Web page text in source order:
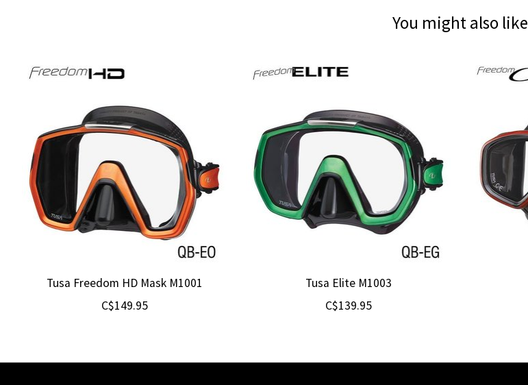
You might also like
Product carousel items
Tusa Freedom HD Mask M1001
C$149.95
Tusa Elite M1003
C$139.95